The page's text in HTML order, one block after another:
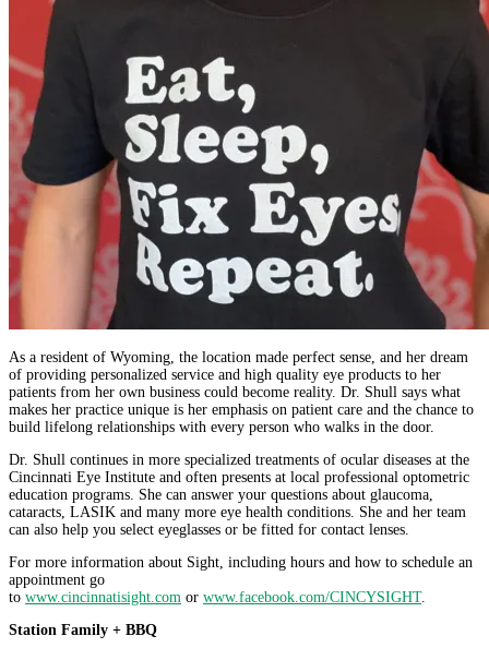
As a resident of Wyoming, the location made perfect sense, and her dream
of providing personalized service and high quality eye products to her
patients from her own business could become reality. Dr. Shull says what
makes her practice unique is her emphasis on patient care and the chance to
build lifelong relationships with every person who walks in the door.
Dr. Shull continues in more specialized treatments of ocular diseases at the
Cincinnati Eye Institute and often presents at local professional optometric
education programs. She can answer your questions about glaucoma,
cataracts, LASIK and many more eye health conditions. She and her team
can also help you select eyeglasses or be fitted for contact lenses.
For more information about Sight, including hours and how to schedule an
appointment go
to www.cincinnatisight.com or www.facebook.com/CINCYSIGHT.
Station Family + BBQ